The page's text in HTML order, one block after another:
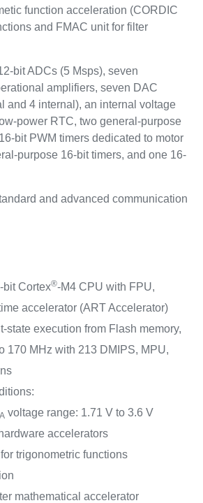
function acceleration (CORDIC
and FMAC unit for filter
bit ADCs (5 Msps), seven
amplifiers, seven DAC
and 4 internal), an internal voltage
power RTC, two general-purpose
bit PWM timers dedicated to motor
purpose 16-bit timers, and one 16-
and advanced communication
Cortex®-M4 CPU with FPU,
accelerator (ART Accelerator)
state execution from Flash memory,
170 MHz with 213 DMIPS, MPU,
voltage range: 1.71 V to 3.6 V
accelerators
trigonometric functions
mathematical accelerator